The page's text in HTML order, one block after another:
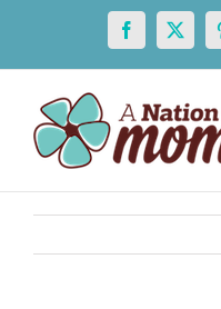
content
Facebook
X